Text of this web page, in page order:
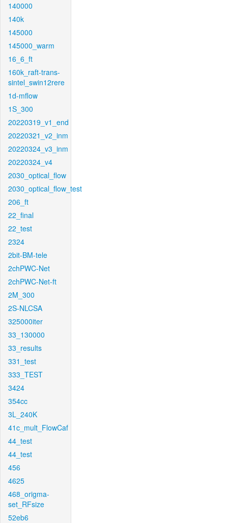
140000
140k
145000
145000_warm
16_6_ft
160k_raft-trans-
sintel_swin12rere
1d-mflow
1S_300
20220319_v1_end
20220321_v2_inm
20220324_v3_inm
20220324_v4
2030_optical_flow
2030_optical_flow_test
206_ft
22_final
22_test
2324
2bit-BM-tele
2chPWC-Net
2chPWC-Net-ft
2M_300
2S-NLCSA
325000iter
33_130000
33_results
331_test
333_TEST
3424
354cc
3L_240K
41c_mult_FlowCaf
44_test
44_test
456
4625
468_origma-
set_RFsize
52eb6